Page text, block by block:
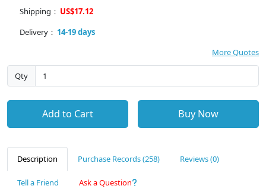
Shipping： US$17.12
Delivery： 14-19 days
More Quotes
Qty
Add to Cart Buy Now
Description Purchase Records (258) Reviews (0)
Tell a Friend Ask a Question